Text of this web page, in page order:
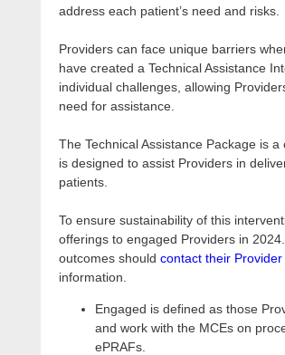
address each patient’s need and risks.
Providers can face unique barriers
have created a Technical Assistance
individual challenges, allowing
need for assistance.
The Technical Assistance Package is
is designed to assist Providers in
patients.
To ensure sustainability of this
offerings to engaged Providers in
outcomes should contact their
information.
Engaged is defined as those
and work with the MCEs on
ePRAFs.